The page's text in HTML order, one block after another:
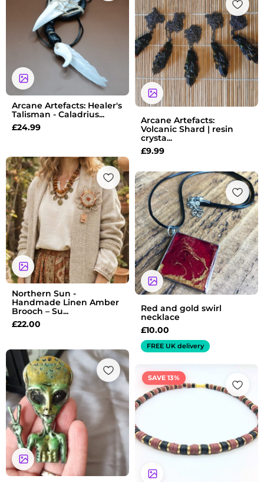
Arcane Artefacts: Healer's
Talisman - Caladrius...
£24.99
Arcane Artefacts:
Volcanic Shard | resin
crysta...
£9.99
Northern Sun -
Handmade Linen Amber
Brooch – Su...
£22.00
Red and gold swirl
necklace
£10.00
FREE UK delivery
SAVE 13%
Original
price
was:
£7.99.
Current
price
is:
£6.99.